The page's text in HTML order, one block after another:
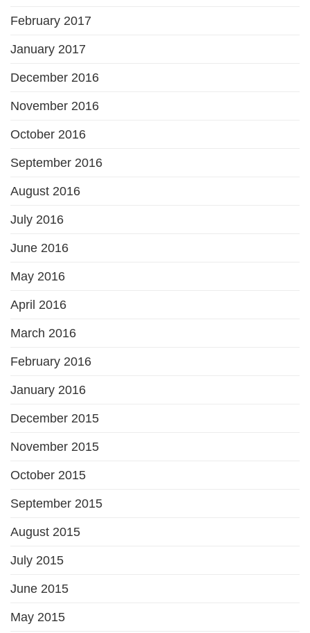
February 2017
January 2017
December 2016
November 2016
October 2016
September 2016
August 2016
July 2016
June 2016
May 2016
April 2016
March 2016
February 2016
January 2016
December 2015
November 2015
October 2015
September 2015
August 2015
July 2015
June 2015
May 2015